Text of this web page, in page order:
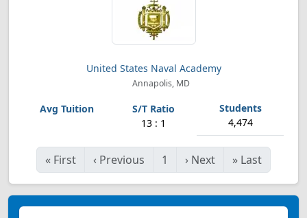
United States Naval Academy
Annapolis, MD
13 : 1 4,474
« First ‹ Previous 1 › Next » Last